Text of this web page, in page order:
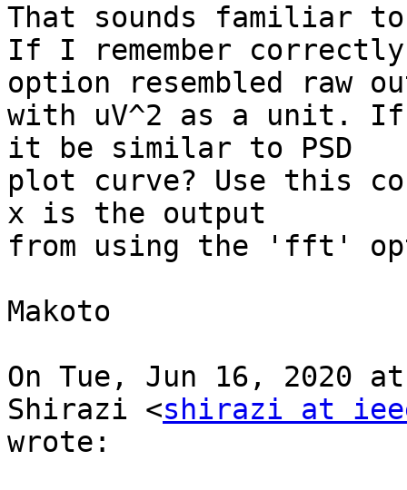
That sounds familiar to
If I remember
option resembled raw
with uV^2 as a unit.
it be similar to PSD
plot curve? Use this
x is the output
from using the 'fft'
Makoto
On Tue, Jun 16, 2020 at
Shirazi <shirazi at
wrote: